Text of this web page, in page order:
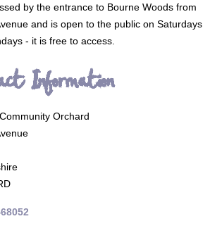
by the entrance to Bourne Woods from
and is open to the public on Saturdays
- it is free to access.
Information
Orchard